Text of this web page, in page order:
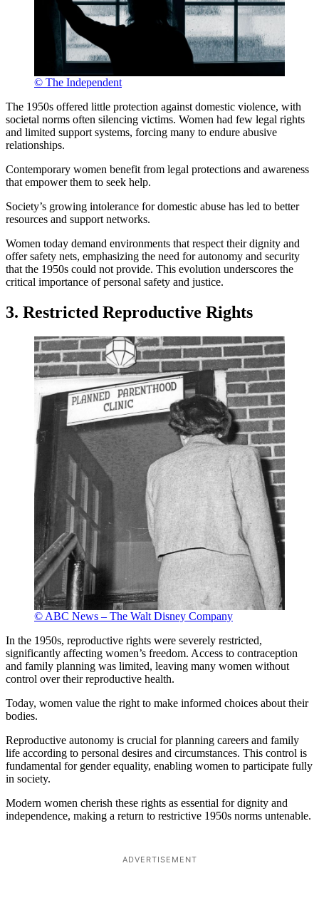
© The Independent
The 1950s offered little protection against domestic violence, with
societal norms often silencing victims. Women had few legal rights
and limited support systems, forcing many to endure abusive
relationships.
Contemporary women benefit from legal protections and awareness
that empower them to seek help.
Society’s growing intolerance for domestic abuse has led to better
resources and support networks.
Women today demand environments that respect their dignity and
offer safety nets, emphasizing the need for autonomy and security
that the 1950s could not provide. This evolution underscores the
critical importance of personal safety and justice.
3. Restricted Reproductive Rights
© ABC News – The Walt Disney Company
In the 1950s, reproductive rights were severely restricted,
significantly affecting women’s freedom. Access to contraception
and family planning was limited, leaving many women without
control over their reproductive health.
Today, women value the right to make informed choices about their
bodies.
Reproductive autonomy is crucial for planning careers and family
life according to personal desires and circumstances. This control is
fundamental for gender equality, enabling women to participate fully
in society.
Modern women cherish these rights as essential for dignity and
independence, making a return to restrictive 1950s norms untenable.
ADVERTISEMENT